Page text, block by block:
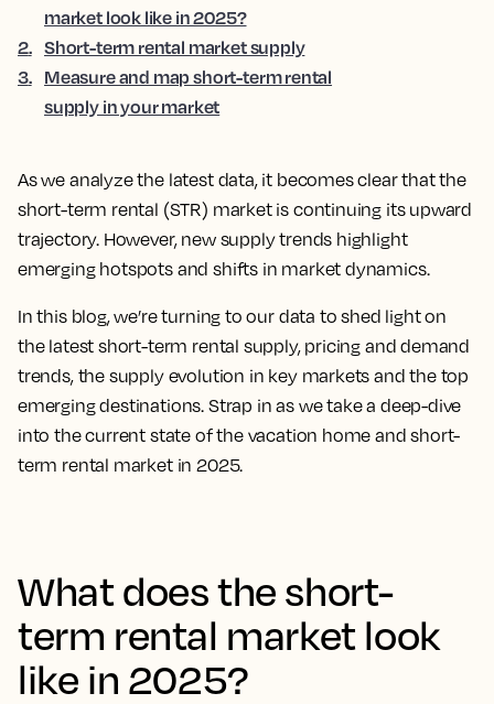
As we analyze the latest data, it becomes clear that the
short-term rental (STR) market is continuing its upward
trajectory. However, new supply trends highlight
emerging hotspots and shifts in market dynamics.
In this blog, we’re turning to our data to shed light on
the latest short-term rental supply, pricing and demand
trends, the supply evolution in key markets and the top
emerging destinations. Strap in as we take a deep-dive
into the current state of the vacation home and short-
term rental market in 2025.
What does the short-
term rental market look
like in 2025?
market look like in 2025?
2. Short-term rental market supply
3. Measure and map short-term rental
supply in your market